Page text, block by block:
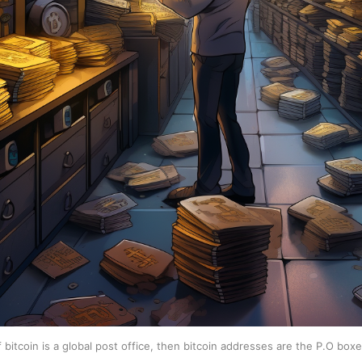
bitcoin is a global post office, then bitcoin addresses are the P.O